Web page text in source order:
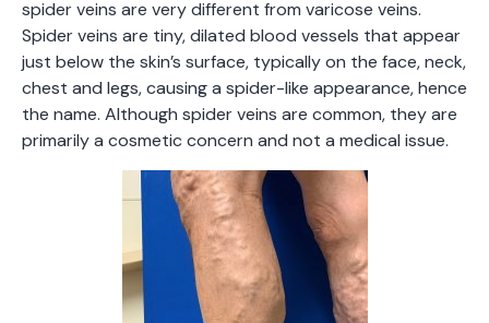
spider veins are very different from varicose veins.
Spider veins are tiny, dilated blood vessels that appear
just below the skin’s surface, typically on the face, neck,
chest and legs, causing a spider-like appearance, hence
the name. Although spider veins are common, they are
primarily a cosmetic concern and not a medical issue.